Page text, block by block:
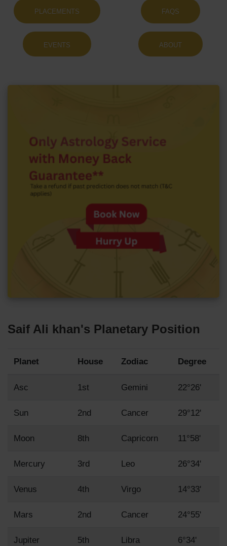
PLACEMENTS FAQS
EVENTS ABOUT
Saif Ali khan's Planetary Position
Planet House Zodiac Degree
Asc 1st Gemini 22°26'
Sun 2nd Cancer 29°12'
Moon 8th Capricorn 11°58'
Mercury 3rd Leo 26°34'
Venus 4th Virgo 14°33'
Mars 2nd Cancer 24°55'
Jupiter 5th Libra 6°34'